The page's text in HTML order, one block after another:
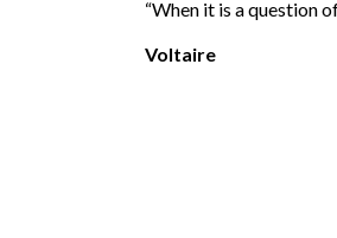
“When it is a question
Voltaire